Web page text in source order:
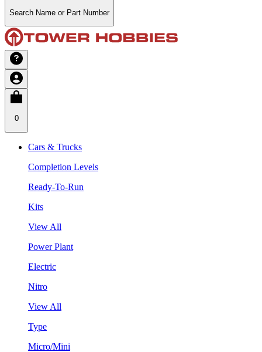
Search Name or Part Number
0
Cars & Trucks
Completion Levels
Ready-To-Run
Kits
View All
Power Plant
Electric
Nitro
View All
Type
Micro/Mini